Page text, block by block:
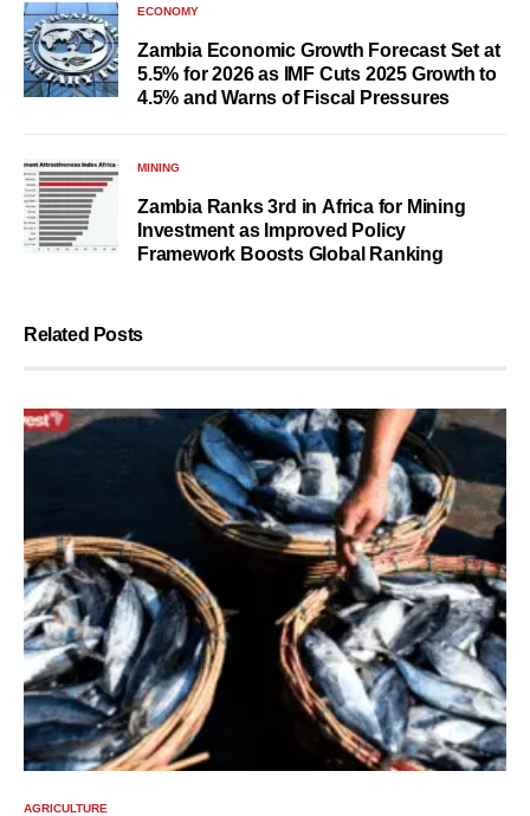
ECONOMY
Zambia Economic Growth Forecast Set at
5.5% for 2026 as IMF Cuts 2025 Growth to
4.5% and Warns of Fiscal Pressures
MINING
Zambia Ranks 3rd in Africa for Mining
Investment as Improved Policy
Framework Boosts Global Ranking
Related Posts
AGRICULTURE